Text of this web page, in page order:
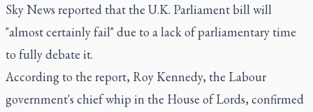
Sky News reported that the U.K. Parliament bill will
"almost certainly fail" due to a lack of parliamentary time
to fully debate it.
According to the report, Roy Kennedy, the Labour
government's chief whip in the House of Lords, confirmed